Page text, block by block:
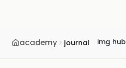
academy journal img hub